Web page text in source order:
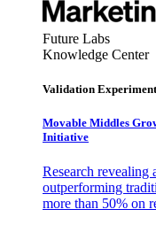
Future Labs
Knowledge Center
Validation
Movable Middles
Initiative
Research revealing
outperforming
more than 50% on